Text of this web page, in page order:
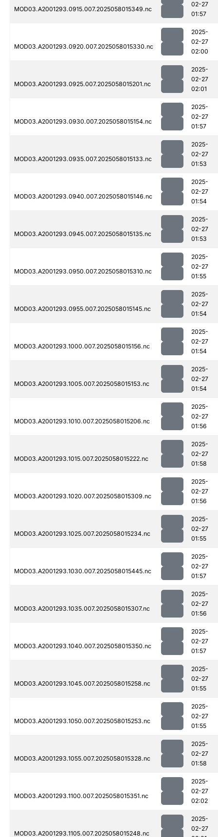
MOD03.A2001293.0915.007.2025058015349.nc
02-27
01:57
MOD03.A2001293.0920.007.2025058015330.nc
2025-
02-27
02:00
MOD03.A2001293.0925.007.2025058015201.nc
2025-
02-27
02:01
MOD03.A2001293.0930.007.2025058015154.nc
2025-
02-27
01:57
MOD03.A2001293.0935.007.2025058015133.nc
2025-
02-27
01:53
MOD03.A2001293.0940.007.2025058015146.nc
2025-
02-27
01:54
MOD03.A2001293.0945.007.2025058015135.nc
2025-
02-27
01:53
MOD03.A2001293.0950.007.2025058015310.nc
2025-
02-27
01:55
MOD03.A2001293.0955.007.2025058015145.nc
2025-
02-27
01:54
MOD03.A2001293.1000.007.2025058015156.nc
2025-
02-27
01:54
MOD03.A2001293.1005.007.2025058015153.nc
2025-
02-27
01:54
MOD03.A2001293.1010.007.2025058015206.nc
2025-
02-27
01:56
MOD03.A2001293.1015.007.2025058015222.nc
2025-
02-27
01:58
MOD03.A2001293.1020.007.2025058015309.nc
2025-
02-27
01:56
MOD03.A2001293.1025.007.2025058015234.nc
2025-
02-27
01:55
MOD03.A2001293.1030.007.2025058015445.nc
2025-
02-27
01:57
MOD03.A2001293.1035.007.2025058015307.nc
2025-
02-27
01:56
MOD03.A2001293.1040.007.2025058015350.nc
2025-
02-27
01:57
MOD03.A2001293.1045.007.2025058015258.nc
2025-
02-27
01:55
MOD03.A2001293.1050.007.2025058015253.nc
2025-
02-27
01:55
MOD03.A2001293.1055.007.2025058015328.nc
2025-
02-27
01:58
MOD03.A2001293.1100.007.2025058015351.nc
2025-
02-27
02:02
MOD03.A2001293.1105.007.2025058015248.nc
2025-
02-27